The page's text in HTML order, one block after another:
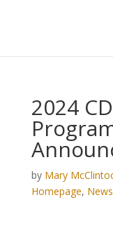
2024
by Mary
Homepage, News